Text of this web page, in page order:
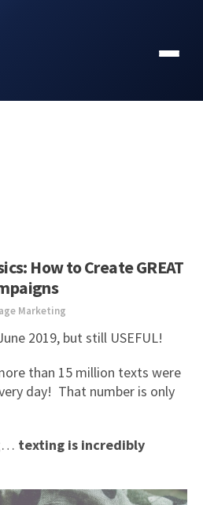
How to Create GREAT
Marketing
2019, but still USEFUL!
than 15 million texts were
day! That number is only
texting is incredibly